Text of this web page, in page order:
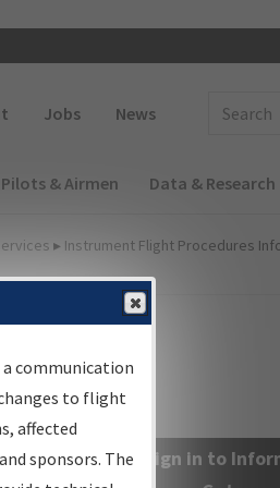
Jobs News
Pilots & Airmen Data & Research
▸ Instrument Flight Procedures
flight
Sign in to
communication
to flight
affected
sponsors. The